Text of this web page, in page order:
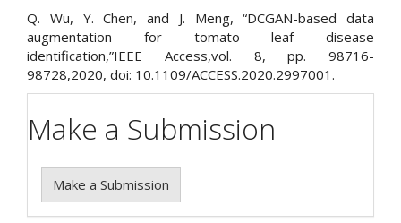
Q. Wu, Y. Chen, and J. Meng, “DCGAN-based data
augmentation for tomato leaf disease
identification,”IEEE Access,vol. 8, pp. 98716-
98728,2020, doi: 10.1109/ACCESS.2020.2997001.
Make a Submission
Make a Submission